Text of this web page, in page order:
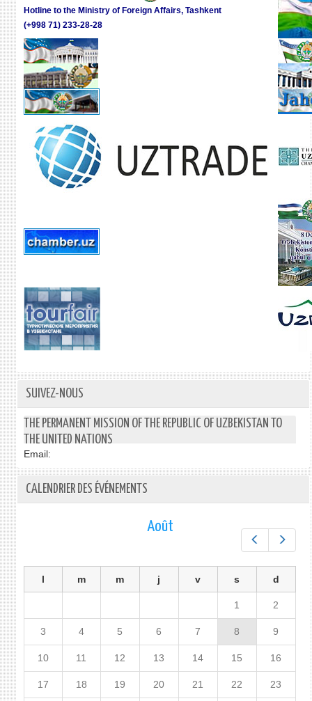
Hotline to the Ministry of Foreign Affairs, Tashkent
(+998 71) 233-28-28
SUIVEZ-NOUS
THE PERMANENT MISSION OF THE REPUBLIC OF UZBEKISTAN TO
THE UNITED NATIONS
Email:
CALENDRIER DES ÉVÉNEMENTS
Préc.
Août
l m m j v s d
1 2
3 4 5 6 7 8 9
10 11 12 13 14 15 16
17 18 19 20 21 22 23